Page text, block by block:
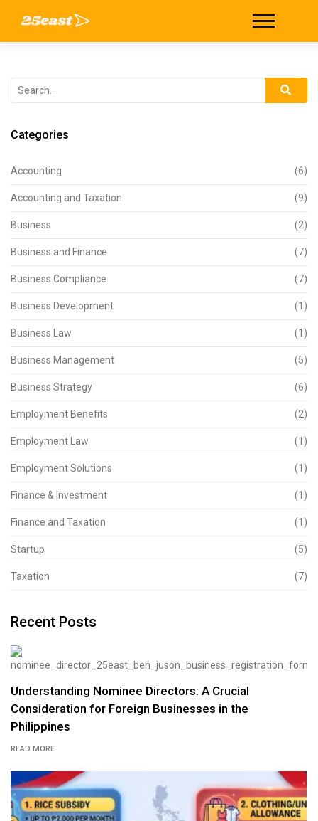
Categories
Accounting (6)
Accounting and Taxation (9)
Business (2)
Business and Finance (7)
Business Compliance (7)
Business Development (1)
Business Law (1)
Business Management (5)
Business Strategy (6)
Employment Benefits (2)
Employment Law (1)
Employment Solutions (1)
Finance & Investment (1)
Finance and Taxation (1)
Startup (5)
Taxation (7)
Recent Posts
Understanding Nominee Directors: A Crucial
Consideration for Foreign Businesses in the
Philippines
READ MORE